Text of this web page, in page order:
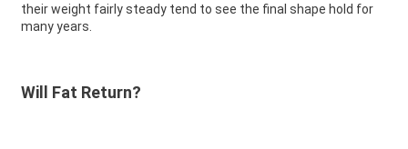
their weight fairly steady tend to see the final shape hold for
many years.
Will Fat Return?